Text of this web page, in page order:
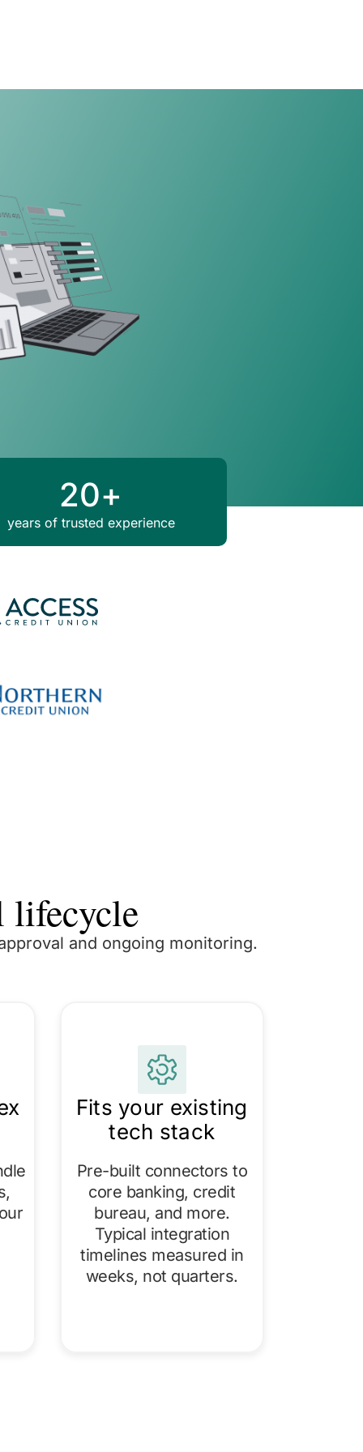
years of trusted experience
20+
lifecycle
and ongoing monitoring.
Fits your existing
tech stack
Pre-built connectors to
core banking, credit
bureau, and more.
Typical integration
timelines measured in
weeks, not quarters.